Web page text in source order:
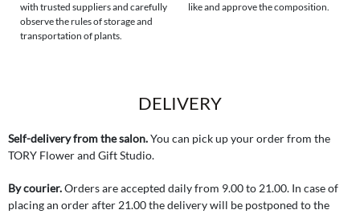
with trusted suppliers and carefully
observe the rules of storage and
transportation of plants.
like and approve the composition.
DELIVERY
Self-delivery from the salon.You can pick up your order from the
TORY Flower and Gift Studio.
By courier.Orders are accepted daily from 9.00 to 21.00. In case of
placing an order after 21.00 the delivery will be postponed to the